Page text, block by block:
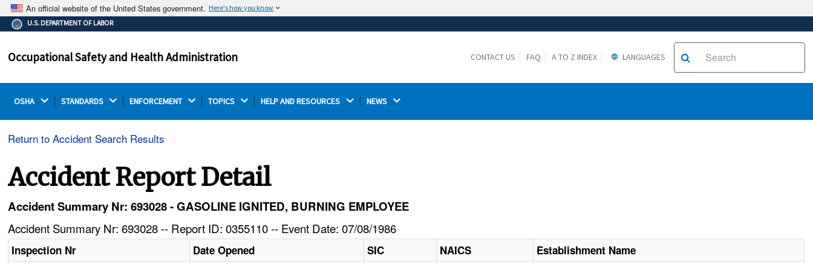
An official website of the United States government. Here's how you know
The .gov means it's official.
Federal government websites often end in .gov or .mil.
on a federal government site.
Thehttps://ensures that you are connecting to the
U.S. DEPARTMENT OF LABOR
Occupational Safety and Health Administration CONTACT US FAQ A TO Z INDEX LANGUAGES
OSHA STANDARDS ENFORCEMENT TOPICS HELP AND RESOURCES NEWS
Return to Accident Search Results
Accident Report Detail
Accident Summary Nr: 693028 - GASOLINE IGNITED, BURNING EMPLOYEE
Accident Summary Nr: 693028 -- Report ID: 0355110 -- Event Date: 07/08/1986
Inspection Nr Date Opened SIC NAICS Establishment Name